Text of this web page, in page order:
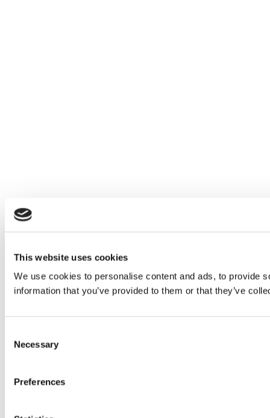
This website uses cookies
We use cookies to personalise content and ads, to provide
information that you’ve provided to them or that they’ve
Selection
Necessary
Preferences